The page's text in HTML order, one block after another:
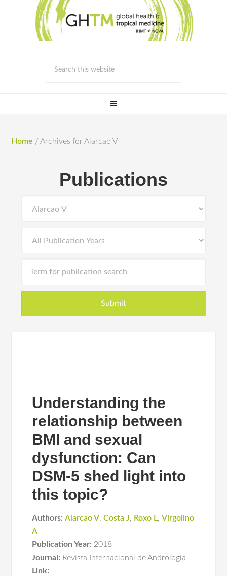
Home / Archives for Alarcao V
Publications
Understanding the
relationship between
BMI and sexual
dysfunction: Can
DSM-5 shed light into
this topic?
Authors: Alarcao V,Costa J, Roxo L,Virgolino
A
Publication Year: 2018
Journal: Revista Internacional de Andrologia
Link: